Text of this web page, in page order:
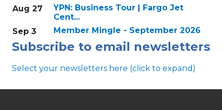
Aug 27
YPN: Business Tour | Fargo Jet
Cent...
Sep 3
Member Mingle - September 2026
Subscribe to email newsletters
Select your newsletters here (click to expand)